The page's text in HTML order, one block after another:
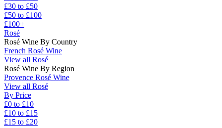
£30 to £50
£50 to £100
£100+
Rosé
Rosé Wine By Country
French Rosé Wine
View all Rosé
Rosé Wine By Region
Provence Rosé Wine
View all Rosé
By Price
£0 to £10
£10 to £15
£15 to £20